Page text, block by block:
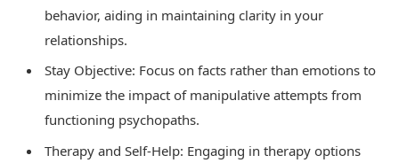
behavior, aiding in maintaining clarity in your
relationships.
Stay Objective: Focus on facts rather than emotions to
minimize the impact of manipulative attempts from
functioning psychopaths.
Therapy and Self-Help: Engaging in therapy options